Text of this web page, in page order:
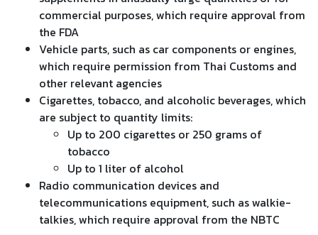
commercial purposes, which require approval from
the FDA
Vehicle parts, such as car components or engines,
which require permission from Thai Customs and
other relevant agencies
Cigarettes, tobacco, and alcoholic beverages, which
are subject to quantity limits:
Up to 200 cigarettes or 250 grams of
tobacco
Up to 1 liter of alcohol
Radio communication devices and
telecommunications equipment, such as walkie-
talkies, which require approval from the NBTC